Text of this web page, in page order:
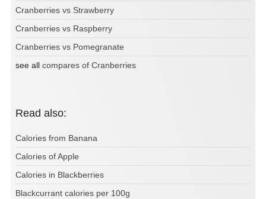
Cranberries vs Strawberry
Cranberries vs Raspberry
Cranberries vs Pomegranate
see all compares of Cranberries
Read also:
Calories from Banana
Calories of Apple
Calories in Blackberries
Blackcurrant calories per 100g